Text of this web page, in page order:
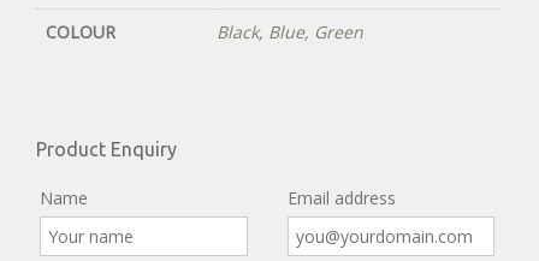
COLOUR
Black, Blue, Green
Product Enquiry
Name Email address